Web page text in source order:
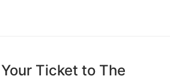
Ticket to The